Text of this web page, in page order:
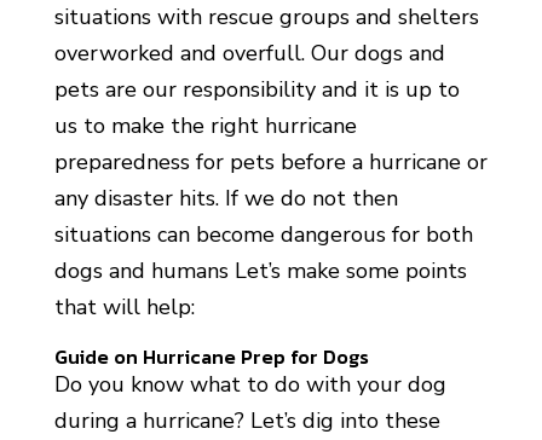
situations with rescue groups and shelters
overworked and overfull. Our dogs and
pets are our responsibility and it is up to
us to make the right hurricane
preparedness for pets before a hurricane or
any disaster hits. If we do not then
situations can become dangerous for both
dogs and humans Let’s make some points
that will help:
Guide on Hurricane Prep for Dogs
Do you know what to do with your dog
during a hurricane? Let’s dig into these